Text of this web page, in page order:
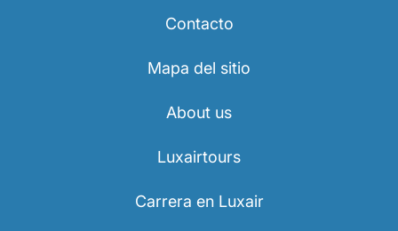
Contacto
Mapa del sitio
About us
Luxairtours
Carrera en Luxair